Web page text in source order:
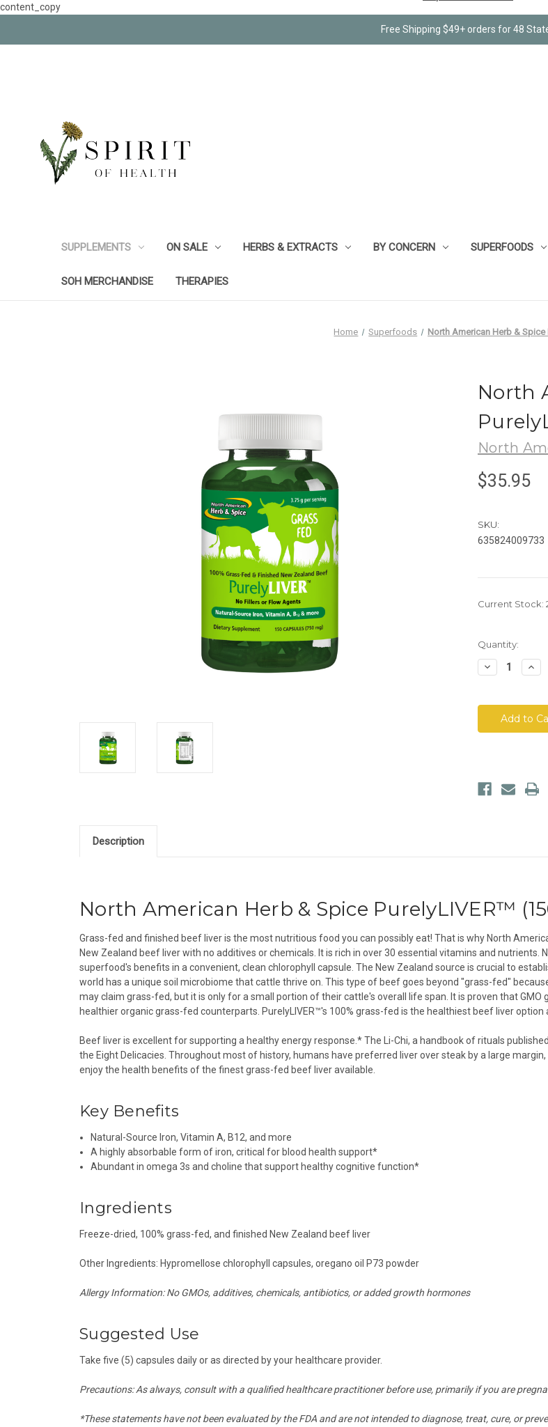
content_copy
Free Shipping $49+ orders for 48
SUPPLEMENTS ON SALE HERBS & EXTRACTS BY CONCERN SUPERFOODS
SOH MERCHANDISE THERAPIES
Home Superfoods North American Herb & Spice
North
North
$35.95
SKU:
635824009733
Current Stock:
Quantity:
Decrease
Quantity
American
Herb
Spice
&
Description
North American Herb & Spice PurelyLIVER™
Grass-fed and finished beef liver is the most nutritious food you can possibly eat! That is why North
New Zealand beef liver with no additives or chemicals. It is rich in over 30 essential vitamins and
superfood's benefits in a convenient, clean chlorophyll capsule. The New Zealand source is crucial to
world has a unique soil microbiome that cattle thrive on. This type of beef goes beyond "grass-fed"
may claim grass-fed, but it is only for a small portion of their cattle's overall life span. It is proven that
healthier organic grass-fed counterparts. PurelyLIVER™'s 100% grass-fed is the healthiest beef liver option
Beef liver is excellent for supporting a healthy energy response.* The Li-Chi, a handbook of rituals
the Eight Delicacies. Throughout most of history, humans have preferred liver over steak by a large
enjoy the health benefits of the finest grass-fed beef liver available
Key Benefits
Natural-Source Iron, Vitamin A, B12, and more
A highly absorbable form of iron, critical for blood health support*
Abundant in omega 3s and choline that support healthy cognitive function*
Ingredients
Freeze-dried, 100% grass-fed, and finished New Zealand beef liver
Other Ingredients: Hypromellose chlorophyll capsules, oregano oil P73 powder
Allergy Information: No GMOs, additives, chemicals, antibiotics, or added growth hormones
Suggested Use
Take five (5) capsules daily or as directed by your healthcare provider.
Precautions: As always, consult with a qualified healthcare practitioner before use, primarily if you are
*These statements have not been evaluated by the FDA and are not intended to diagnose, treat, cure, or